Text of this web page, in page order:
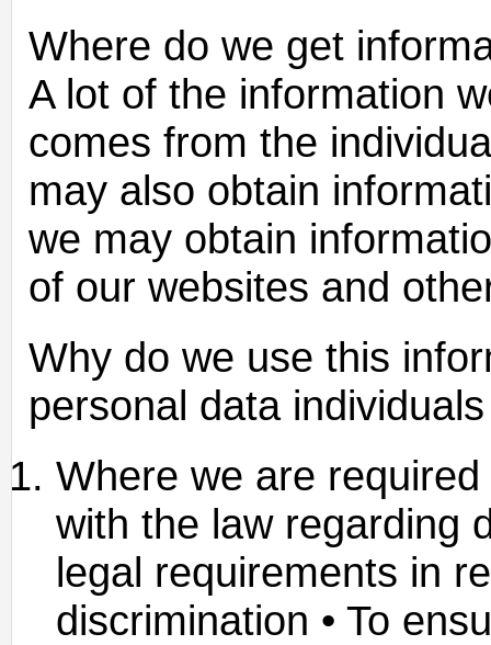
Where do we get
A lot of the information
comes from the
may also obtain
we may obtain
of our websites and
Why do we use this
personal data
Where we are
with the law regarding
legal requirements in
discrimination • To